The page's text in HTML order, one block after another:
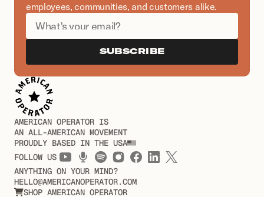
employees, communities, and customers alike.
SUBSCRIBE
AMERICAN OPERATOR IS
AN ALL-AMERICAN MOVEMENT
PROUDLY BASED IN THE USA
FOLLOW US
ANYTHING ON YOUR MIND?
HELLO@AMERICANOPERATOR.COM
SHOP AMERICAN OPERATOR